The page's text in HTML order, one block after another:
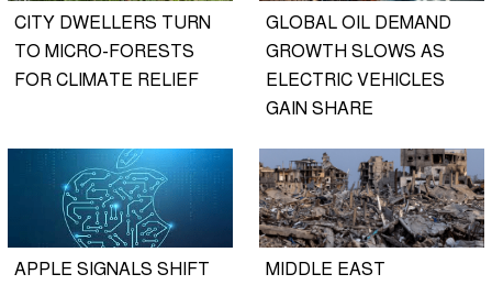
CITY DWELLERS TURN
TO MICRO-FORESTS
FOR CLIMATE RELIEF
GLOBAL OIL DEMAND
GROWTH SLOWS AS
ELECTRIC VEHICLES
GAIN SHARE
APPLE SIGNALS SHIFT
MIDDLE EAST